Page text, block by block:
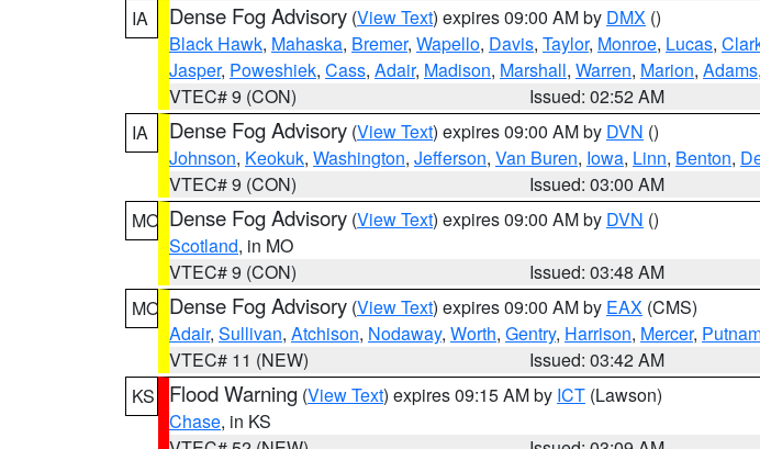
IA
Dense Fog Advisory (View Text) expires 09:00 AM by DMX ()
Black Hawk, Mahaska, Bremer, Wapello, Davis, Taylor, Monroe, Lucas,
Jasper, Poweshiek, Cass, Adair, Madison, Marshall, Warren, Marion, Adams,
VTEC# 9 (CON)
Issued: 02:52 AM
IA
Dense Fog Advisory (View Text) expires 09:00 AM by DVN ()
Johnson, Keokuk, Washington, Jefferson, Van Buren, Iowa, Linn, Benton,
VTEC# 9 (CON)
Issued: 03:00 AM
MO Dense Fog Advisory (View Text) expires 09:00 AM by DVN ()
Scotland, in MO
VTEC# 9 (CON)
Issued: 03:48 AM
MO Dense Fog Advisory (View Text) expires 09:00 AM by EAX (CMS)
Adair, Sullivan, Atchison, Nodaway, Worth, Gentry, Harrison, Mercer,
VTEC# 11 (NEW)
Issued: 03:42 AM
KS
Flood Warning (View Text) expires 09:15 AM by ICT (Lawson)
Chase, in KS